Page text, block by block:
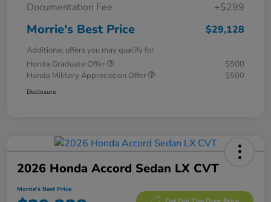
Documentation Fee
+$299
Morrie's Best Price $29,128
Additional offers you may qualify for
Honda Graduate Offer
$500
Honda Military Appreciation Offer
$500
Disclosure
2026 Honda Accord Sedan LX CVT
Morrie's Best Price